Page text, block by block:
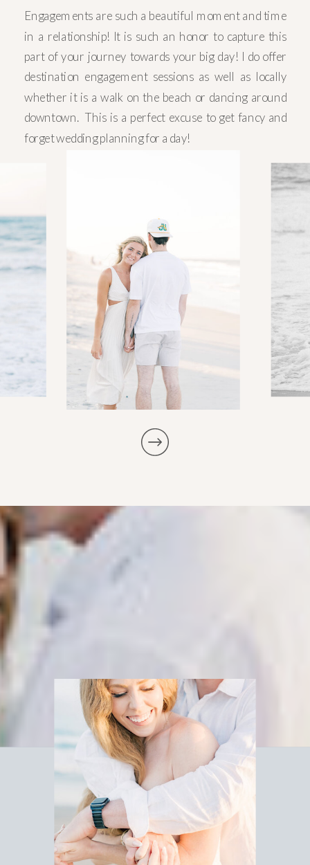
Engagements are such a beautiful moment and time
in a relationship! It is such an honor to capture this
part of your journey towards your big day! I do offer
destination engagement sessions as well as locally
whether it is a walk on the beach or dancing around
downtown. This is a perfect excuse to get fancy and
forget wedding planning for a day!